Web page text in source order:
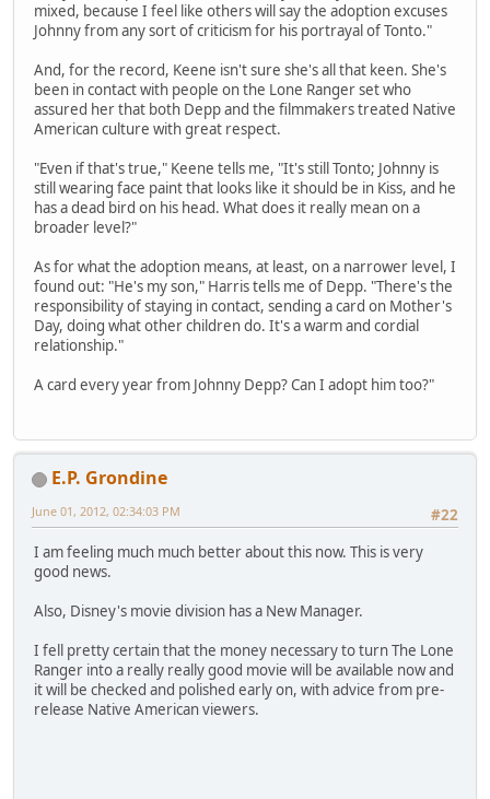
mixed, because I feel like others will say the adoption excuses
Johnny from any sort of criticism for his portrayal of Tonto."
And, for the record, Keene isn't sure she's all that keen. She's
been in contact with people on the Lone Ranger set who
assured her that both Depp and the filmmakers treated Native
American culture with great respect.
"Even if that's true," Keene tells me, "It's still Tonto; Johnny is
still wearing face paint that looks like it should be in Kiss, and he
has a dead bird on his head. What does it really mean on a
broader level?"
As for what the adoption means, at least, on a narrower level, I
found out: "He's my son," Harris tells me of Depp. "There's the
responsibility of staying in contact, sending a card on Mother's
Day, doing what other children do. It's a warm and cordial
relationship."
A card every year from Johnny Depp? Can I adopt him too?"
E.P. Grondine
#22
June 01, 2012, 02:34:03 PM
I am feeling much much better about this now. This is very
good news.
Also, Disney's movie division has a New Manager.
I fell pretty certain that the money necessary to turn The Lone
Ranger into a really really good movie will be available now and
it will be checked and polished early on, with advice from pre-
release Native American viewers.